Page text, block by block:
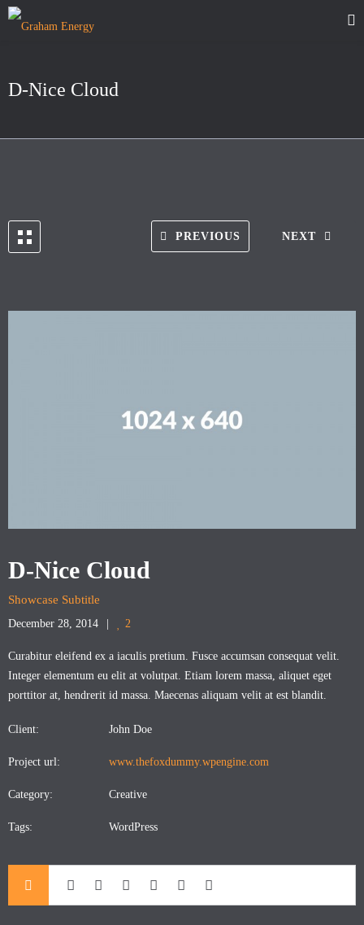
D-Nice Cloud
NEXT
PREVIOUS
D-Nice Cloud
Showcase Subtitle
December 28, 2014 2
Curabitur eleifend ex a iaculis pretium. Fusce accumsan consequat velit.
Integer elementum eu elit at volutpat. Etiam lorem massa, aliquet eget
porttitor at, hendrerit id massa. Maecenas aliquam velit at est blandit.
Client: John Doe
Project url: www.thefoxdummy.wpengine.com
Category: Creative
Tags: WordPress